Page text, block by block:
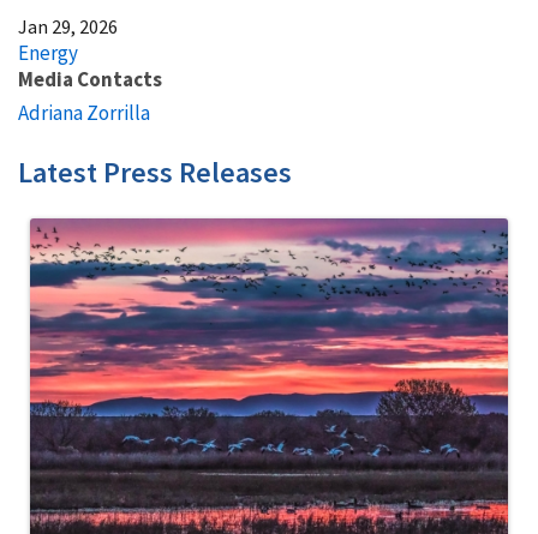
Jan 29, 2026
Energy
Media Contacts
Adriana Zorrilla
Latest Press Releases